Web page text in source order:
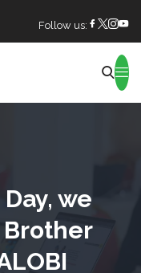
Follow us:
we